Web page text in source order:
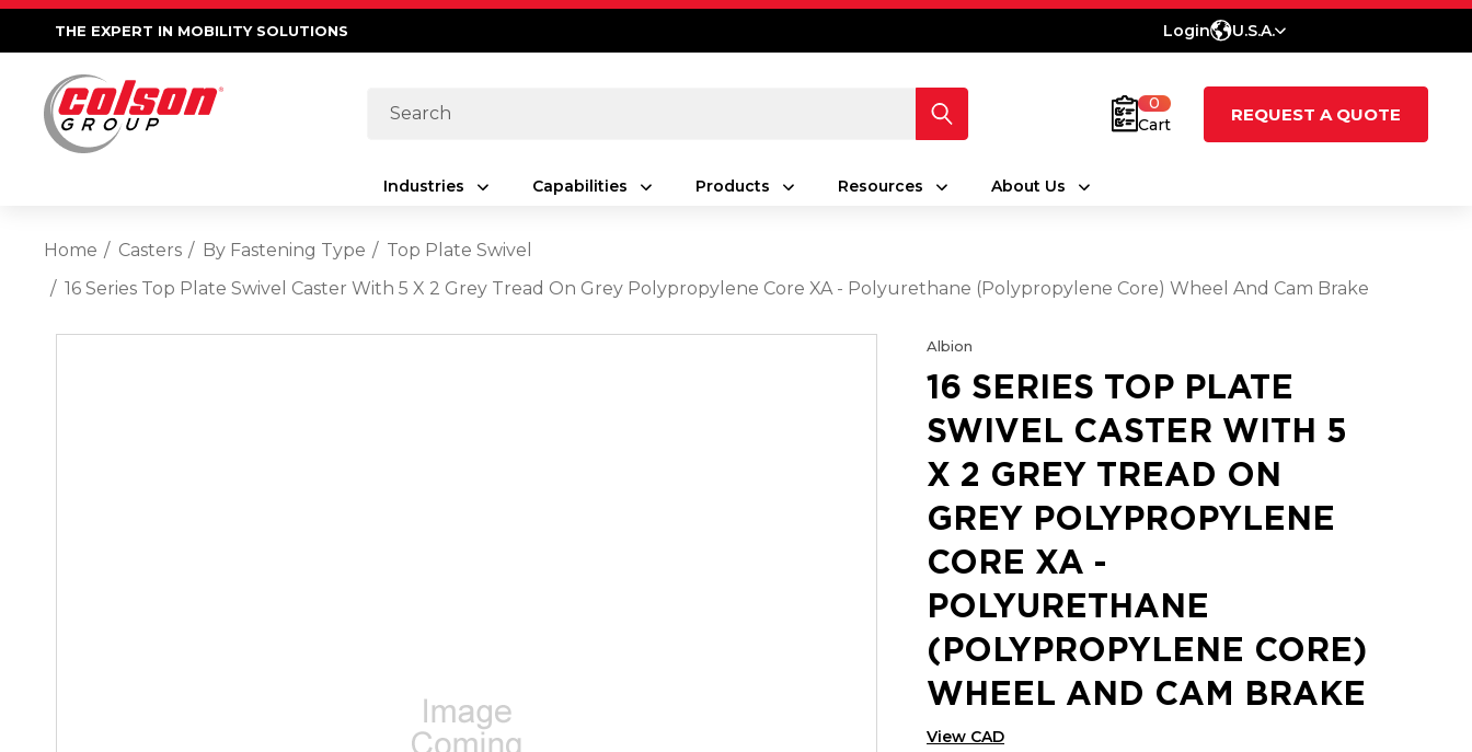
THE EXPERT IN MOBILITY SOLUTIONS Login U.S.A.
Search
0
Cart
REQUEST A QUOTE
Industries Capabilities Products Resources About Us
Home Casters By Fastening Type
Top Plate Swivel
16 Series Top Plate Swivel Caster With 5 X 2 Grey Tread On Grey Polypropylene Core XA - Polyurethane (Polypropylene Core) Wheel And Cam Brake
Albion
16 SERIES TOP PLATE
SWIVEL CASTER WITH 5
X 2 GREY TREAD ON
GREY POLYPROPYLENE
CORE XA -
POLYURETHANE
(POLYPROPYLENE CORE)
WHEEL AND CAM BRAKE
View CAD